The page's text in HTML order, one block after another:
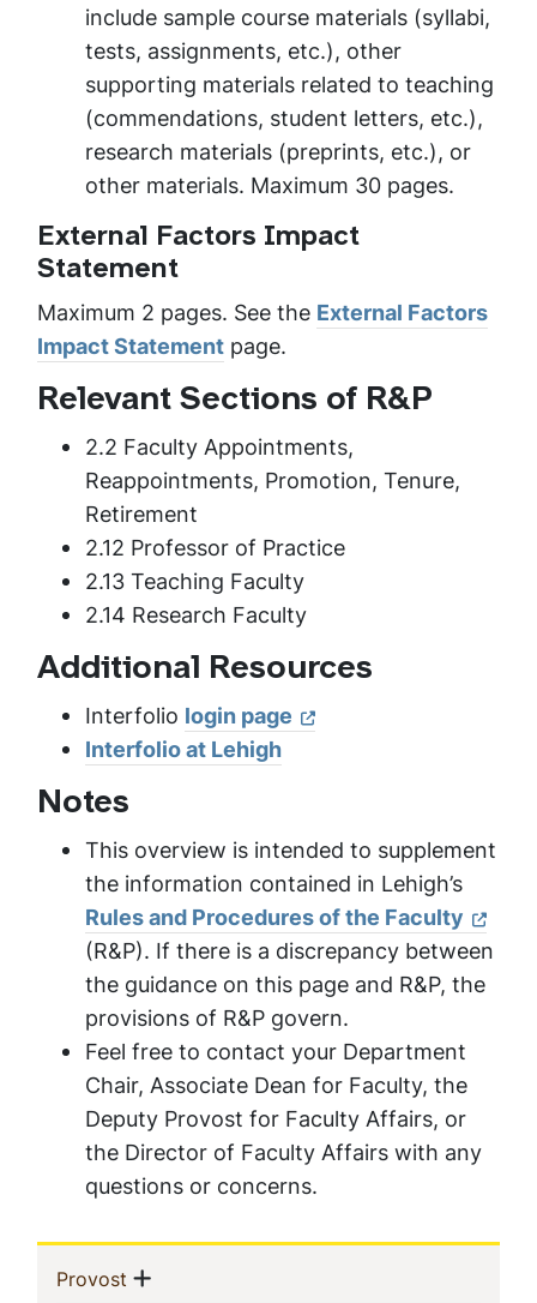
include sample course materials (syllabi,
tests, assignments, etc.), other
supporting materials related to teaching
(commendations, student letters, etc.),
research materials (preprints, etc.), or
other materials. Maximum 30 pages.
External Factors Impact
Statement
Maximum 2 pages. See the External Factors
Impact Statement page.
Relevant Sections of R&P
2.2 Faculty Appointments,
Reappointments, Promotion, Tenure,
Retirement
2.12 Professor of Practice
2.13 Teaching Faculty
2.14 Research Faculty
Additional Resources
Interfolio login page
Interfolio at Lehigh
Notes
This overview is intended to supplement
the information contained in Lehigh’s
Rules and Procedures of the Faculty
(R&P). If there is a discrepancy between
the guidance on this page and R&P, the
provisions of R&P govern.
Feel free to contact your Department
Chair, Associate Dean for Faculty, the
Deputy Provost for Faculty Affairs, or
the Director of Faculty Affairs with any
questions or concerns.
Sidebar
Provost (current)
Show menu